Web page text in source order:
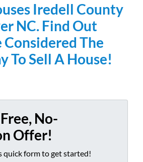
Iredell County
NC. Find Out
Considered The
To Sell A House!
No-
Offer!
form to get started!